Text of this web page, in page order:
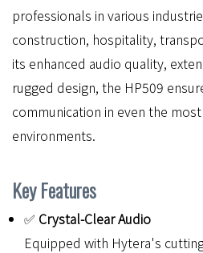
professionals in various
construction, hospitality,
its enhanced audio quality,
rugged design, the HP509
communication in even the
environments.
Key Features
✅ Crystal-Clear Audio
Equipped with Hytera's